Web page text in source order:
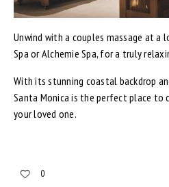
Unwind with a couples massage at a
Spa or Alchemie Spa, for a truly
With its stunning coastal backdrop
Santa Monica is the perfect place to
your loved one.
0